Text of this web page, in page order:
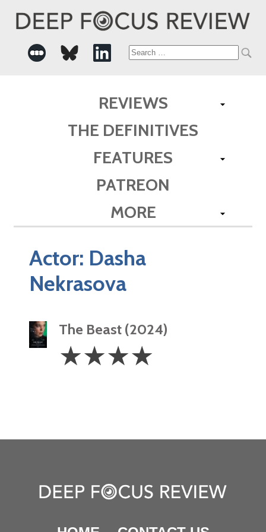
Search
REVIEWS
THE DEFINITIVES
FEATURES
PATREON
MORE
Actor: Dasha
Nekrasova
The Beast (2024)
Stars
☆☆☆☆